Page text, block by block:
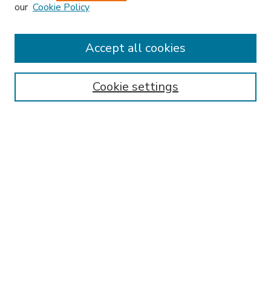
Enter search terms:
our Cookie Policy
Cookie settings
Accept all cookies